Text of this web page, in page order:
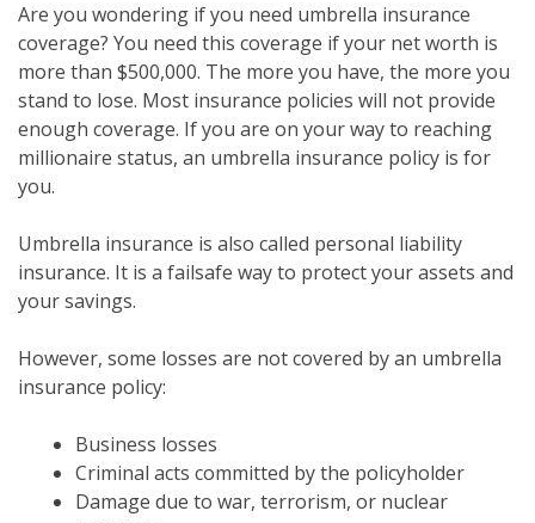
Are you wondering if you need umbrella insurance
coverage? You need this coverage if your net worth is
more than $500,000. The more you have, the more you
stand to lose. Most insurance policies will not provide
enough coverage. If you are on your way to reaching
millionaire status, an umbrella insurance policy is for
you.
Umbrella insurance is also called personal liability
insurance. It is a failsafe way to protect your assets and
your savings.
However, some losses are not covered by an umbrella
insurance policy:
Business losses
Criminal acts committed by the policyholder
Damage due to war, terrorism, or nuclear